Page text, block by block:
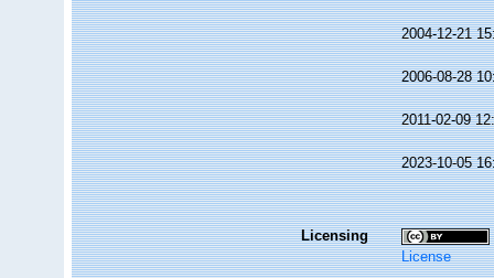
2004-12-21
2006-08-28
2011-02-09
2023-10-05
Licensing
License